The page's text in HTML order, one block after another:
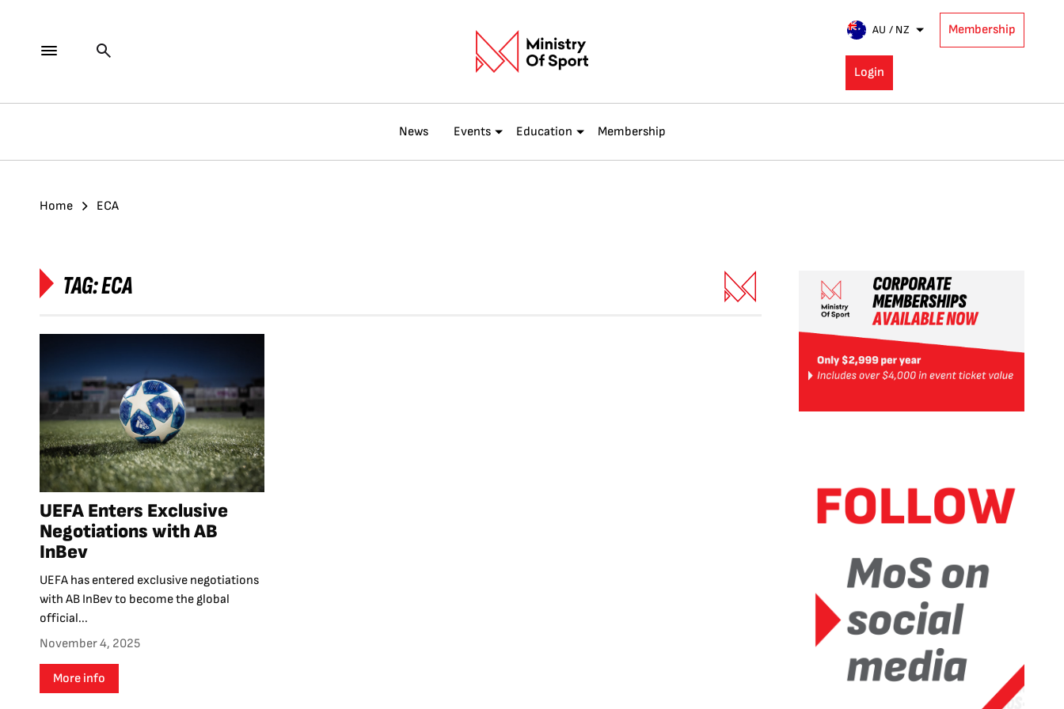
AU / NZ Membership
Login
News Events Education Membership
Home ECA
TAG:ECA
UEFA Enters Exclusive
Negotiations with AB
InBev
UEFA has entered exclusive negotiations
with AB InBev to become the global
official...
November 4, 2025
More info